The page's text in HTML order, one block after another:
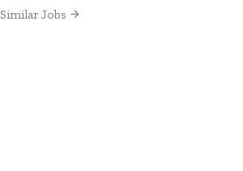
Similar Jobs